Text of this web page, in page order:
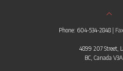
Phone: 604-534-2848 |
4899 207 Street,
BC, Canada